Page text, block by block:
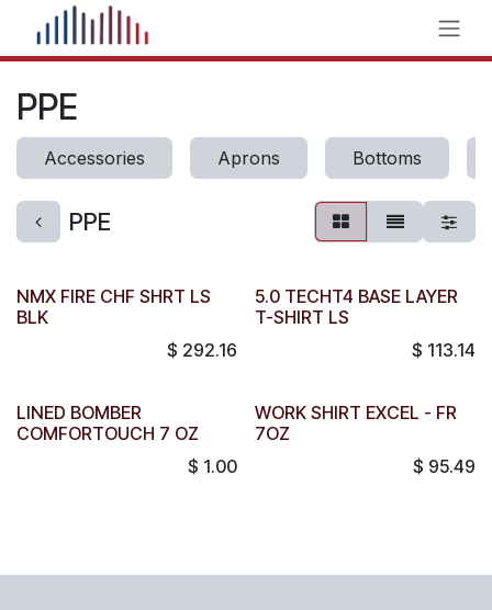
Skip to Content
PPE
Accessories Aprons Bottoms
PPE
NMX FIRE CHF SHRT LS
BLK
$ 292.16
5.0 TECHT4 BASE LAYER
T-SHIRT LS
$ 113.14
LINED BOMBER
COMFORTOUCH 7 OZ
$ 1.00
WORK SHIRT EXCEL - FR
7OZ
$ 95.49